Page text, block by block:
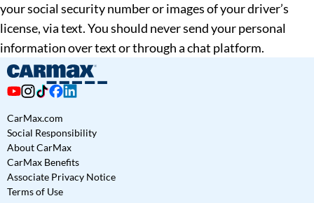
your social security number or images of your driver’s
license, via text. You should never send your personal
information over text or through a chat platform.
CarMax.com
Social Responsibility
About CarMax
CarMax Benefits
Associate Privacy Notice
Terms of Use